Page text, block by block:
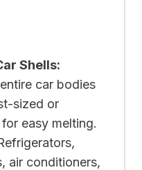
Shells:
car bodies
sized or
easy melting.
air conditioners,